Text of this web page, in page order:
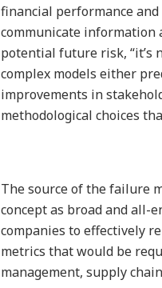
financial performance and
communicate information
potential future risk, “it’s
complex models either
improvements in
methodological choices
The source of the failure
concept as broad and all-
companies to effectively
metrics that would be
management, supply